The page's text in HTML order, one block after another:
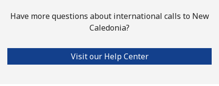
Have more questions about international calls to New
Caledonia?
Visit our Help Center